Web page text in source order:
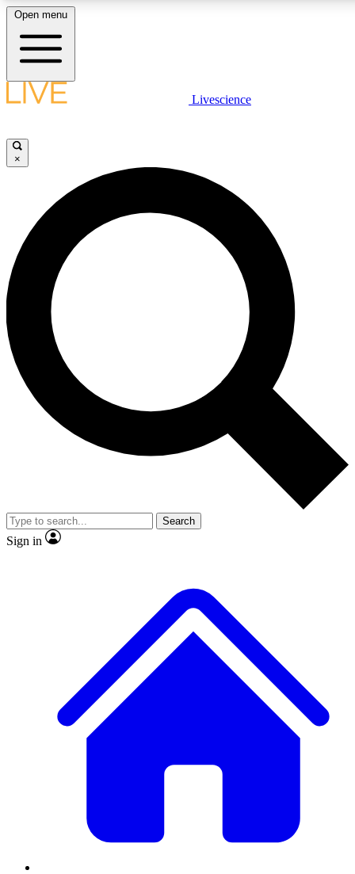
LIVE SCIENCE PLUS
JOIN FREE
LIVE SCIENCE PRO
Unlimited access to our exclusive features, expert analysis and in-depth
interviews, all ad-free
Exclusive, original
Member-only
JOIN LIVE SCIENCE PRO
Open menu
Livescience
×
Search
Sign in